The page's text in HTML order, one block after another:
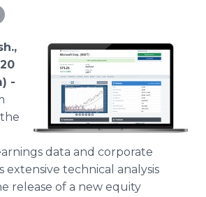
-
data and corporate
extensive technical analysis
release of a new equity